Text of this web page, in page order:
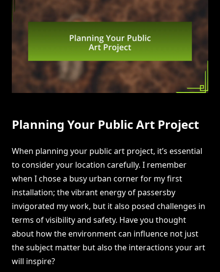
Planning Your Public Art Project
When planning your public art project, it’s essential
to consider your location carefully. I remember
when I chose a busy urban corner for my first
installation; the vibrant energy of passersby
invigorated my work, but it also posed challenges in
terms of visibility and safety. Have you thought
about how the environment can influence not just
the subject matter but also the interactions your art
will inspire?